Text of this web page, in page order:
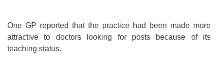
One GP reported that the practice had been made more
attractive to doctors looking for posts because of its
teaching status.